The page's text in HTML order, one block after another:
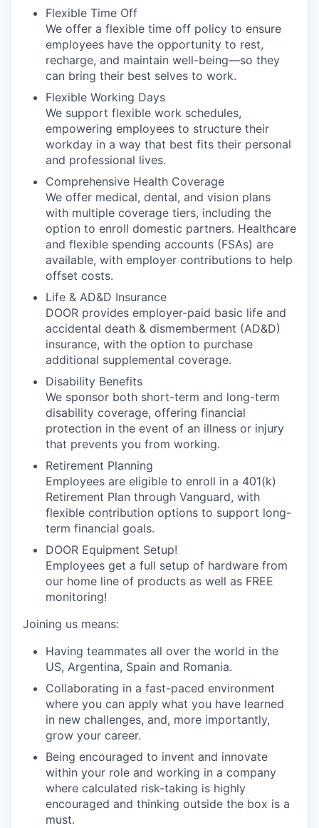
Flexible Time Off
We offer a flexible time off policy to ensure
employees have the opportunity to rest,
recharge, and maintain well-being—so they
can bring their best selves to work.
Flexible Working Days
We support flexible work schedules,
empowering employees to structure their
workday in a way that best fits their personal
and professional lives.
Comprehensive Health Coverage
We offer medical, dental, and vision plans
with multiple coverage tiers, including the
option to enroll domestic partners. Healthcare
and flexible spending accounts (FSAs) are
available, with employer contributions to help
offset costs.
Life & AD&D Insurance
DOOR provides employer-paid basic life and
accidental death & dismemberment (AD&D)
insurance, with the option to purchase
additional supplemental coverage.
Disability Benefits
We sponsor both short-term and long-term
disability coverage, offering financial
protection in the event of an illness or injury
that prevents you from working.
Retirement Planning
Employees are eligible to enroll in a 401(k)
Retirement Plan through Vanguard, with
flexible contribution options to support long-
term financial goals.
DOOR Equipment Setup!
Employees get a full setup of hardware from
our home line of products as well as FREE
monitoring!
Joining us means:
Having teammates all over the world in the
US, Argentina, Spain and Romania.
Collaborating in a fast-paced environment
where you can apply what you have learned
in new challenges, and, more importantly,
grow your career.
Being encouraged to invent and innovate
within your role and working in a company
where calculated risk-taking is highly
encouraged and thinking outside the box is a
must.